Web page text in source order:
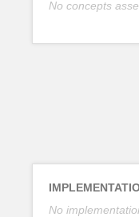
No concepts
No